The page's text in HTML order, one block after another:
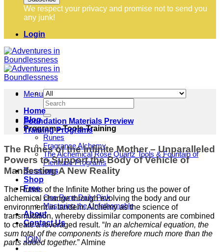
We respect your privacy and promise not to send you
any junk!
Login
Menu
Home
Blog
Programs-Tools-Training
Runes
Fragrance Alchemy
The Alchemical Rose Quartz Tools & Fountain of
Plenitude Programs
Sessions
Shop
Free
One Rune Daily Pick
Mastering the Unfathomable
About
Contact Us
JOIN
Search
for:
Foundation Materials Preview
Training Programs
The Runes of the Infinite Mother – Unparalleled
Powers to Support the Body of Vehicle of
Manifesting A New Reality
The Runes of the Infinite Mother bring us the power of
alchemical change through evolving the body and our
environment in tandem. Alchemy as the science of
transmutation, whereby dissimilar components are combined
to create a leveraged result. “In an alchemical equation, the
sum total of the components is therefore much more than the
parts added together.” Almine